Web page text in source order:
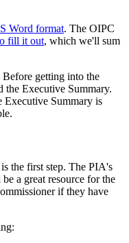
Word format. The OIPC
fill it out, which we'll sum
Before getting into the
the Executive Summary.
Executive Summary is
the first step. The PIA's
a great resource for the
if they have